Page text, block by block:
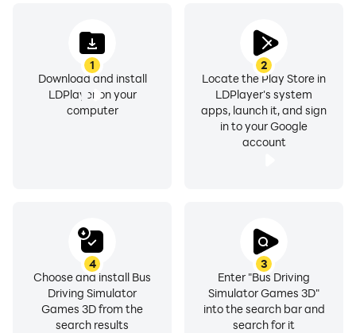
1
Download and install
LDPlayer on your
computer
2
Locate the Play Store in
LDPlayer's system
apps, launch it, and sign
in to your Google
account
3
Enter "Bus Driving
Simulator Games 3D"
into the search bar and
search for it
4
Choose and install Bus
Driving Simulator
Games 3D from the
search results